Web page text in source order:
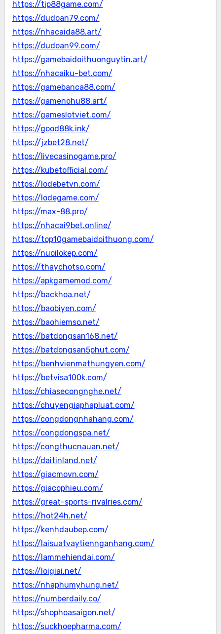
https://tip88game.com/
https://dudoan79.com/
https://nhacaida88.art/
https://dudoan99.com/
https://gamebaidoithuonguytin.art/
https://nhacaiku-bet.com/
https://gamebanca88.com/
https://gamenohu88.art/
https://gameslotviet.com/
https://good88k.ink/
https://jzbet28.net/
https://livecasinogame.pro/
https://kubetofficial.com/
https://lodebetvn.com/
https://lodegame.com/
https://max-88.pro/
https://nhacai9bet.online/
https://top10gamebaidoithuong.com/
https://nuoilokep.com/
https://thaychotso.com/
https://apkgamemod.com/
https://backhoa.net/
https://baobiyen.com/
https://baohiemso.net/
https://batdongsan168.net/
https://batdongsan5phut.com/
https://benhvienmathungyen.com/
https://betvisa100k.com/
https://chiasecongnghe.net/
https://chuyengiaphapluat.com/
https://congdongnhahang.com/
https://congdongspa.net/
https://congthucnauan.net/
https://daitinland.net/
https://giacmovn.com/
https://giacophieu.com/
https://great-sports-rivalries.com/
https://hot24h.net/
https://kenhdaubep.com/
https://laisuatvaytiennganhang.com/
https://lammehiendai.com/
https://loigiai.net/
https://nhaphumyhung.net/
https://numberdaily.co/
https://shophoasaigon.net/
https://suckhoepharma.com/